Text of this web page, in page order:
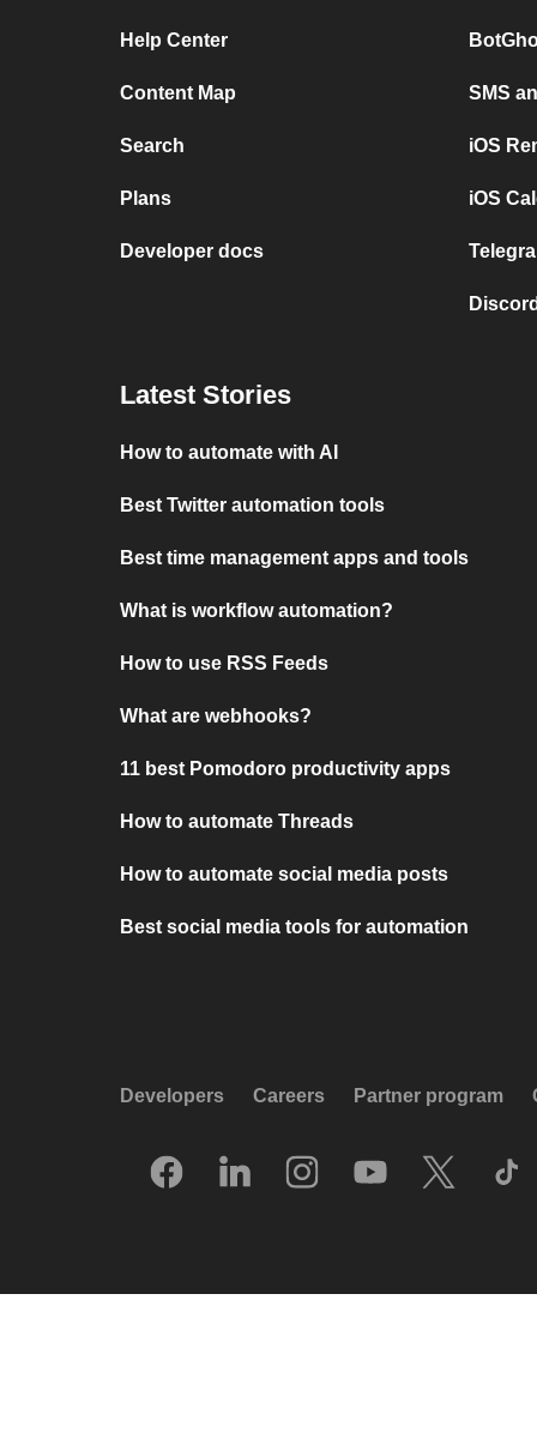
Help Center
Content Map
Search
Plans
Developer docs
SMS
iOS
iOS
Latest Stories
How to automate with AI
Best Twitter automation tools
Best time management apps and tools
What is workflow automation?
How to use RSS Feeds
What are webhooks?
11 best Pomodoro productivity apps
How to automate Threads
How to automate social media posts
Best social media tools for automation
Developers Careers Partner program